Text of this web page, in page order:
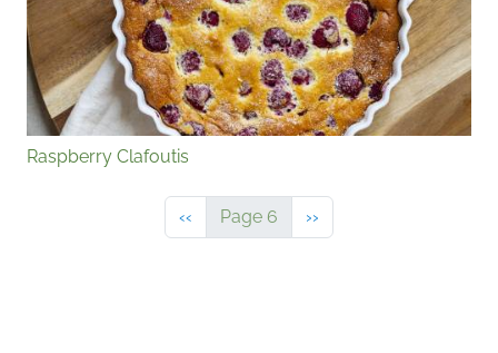
Raspberry Clafoutis
Previous page
‹‹ Page 6 Next page
››